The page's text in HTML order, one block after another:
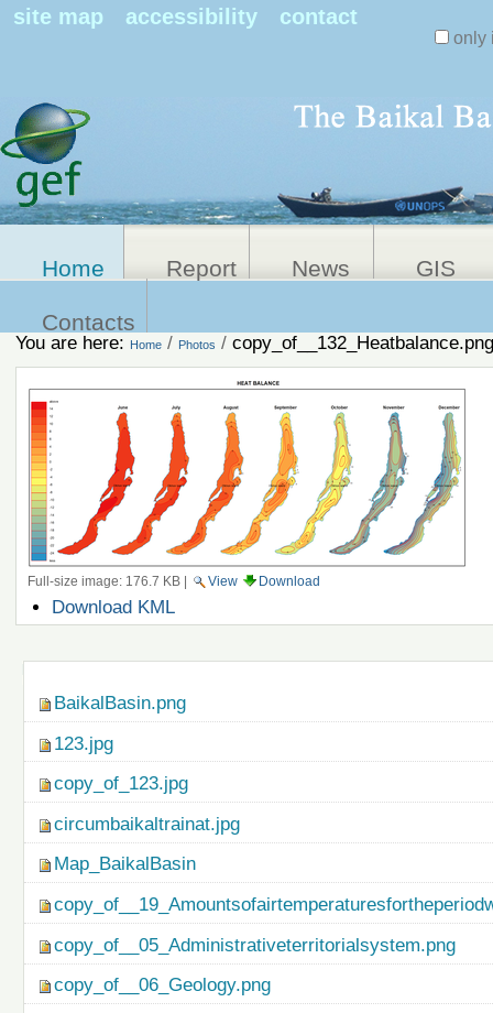
site map accessibility contact
only
Home Report News GIS
Contacts
You are here: Home / Photos / copy_of__132_Heatbalance.png
Full-size image: 176.7 KB| View Download
Document
Actions
Download KML
BaikalBasin.png
123.jpg
copy_of_123.jpg
circumbaikaltrainat.jpg
Map_BaikalBasin
copy_of__05_Administrativeterritorialsystem.png
copy_of__06_Geology.png